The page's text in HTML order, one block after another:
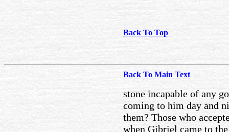
Back To Top
Back To Main Text
stone incapable of any
coming to him day and
them? Those who
when Gibriel came to